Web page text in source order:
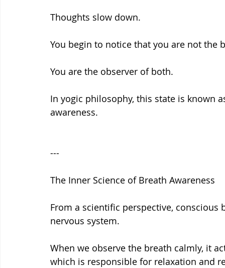
Thoughts slow down.
You begin to notice that you are not the
You are the observer of both.
In yogic philosophy, this state is known
awareness.
---
The Inner Science of Breath Awareness
From a scientific perspective,
nervous system.
When we observe the breath calmly, it
which is responsible for relaxation and